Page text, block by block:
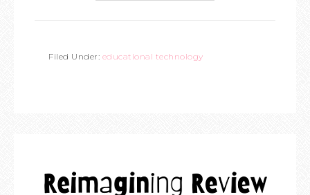
Filed Under: educational technology